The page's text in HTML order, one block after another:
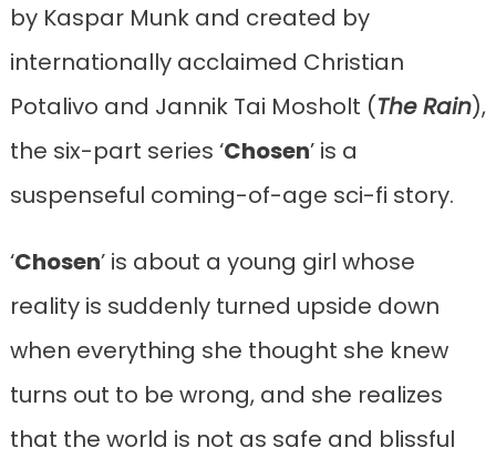
by Kaspar Munk and created by
internationally acclaimed Christian
Potalivo and Jannik Tai Mosholt (The Rain),
the six-part series ‘Chosen’ is a
suspenseful coming-of-age sci-fi story.
‘Chosen’ is about a young girl whose
reality is suddenly turned upside down
when everything she thought she knew
turns out to be wrong, and she realizes
that the world is not as safe and blissful